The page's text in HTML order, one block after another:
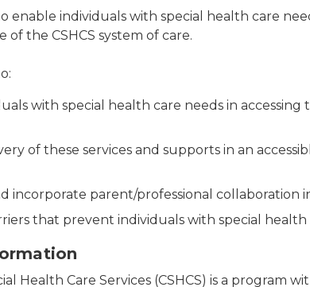
to enable individuals with special health care
of the CSHCS system of care.
with special health care needs in
of these services and supports in an
incorporate parent/professional collaboration
that prevent individuals with special
Health Care Services (CSHCS) is a